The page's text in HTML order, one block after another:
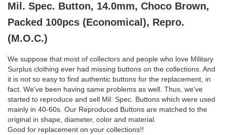
Mil. Spec. Button, 14.0mm, Choco Brown,
Packed 100pcs (Economical), Repro.
(M.O.C.)
We suppose that most of collectors and people who love Military
Surplus clothing ever had missing buttons on the collections. And
it is not so easy to find authentic buttons for the replacement, in
fact. We've been having same problems as well. Thus, we've
started to reproduce and sell Mil. Spec. Buttons which were used
mainly in 40-60s. Our Reproduced Buttons are matched to the
original in shape, diameter, color and material.
Good for replacement on your collections!!